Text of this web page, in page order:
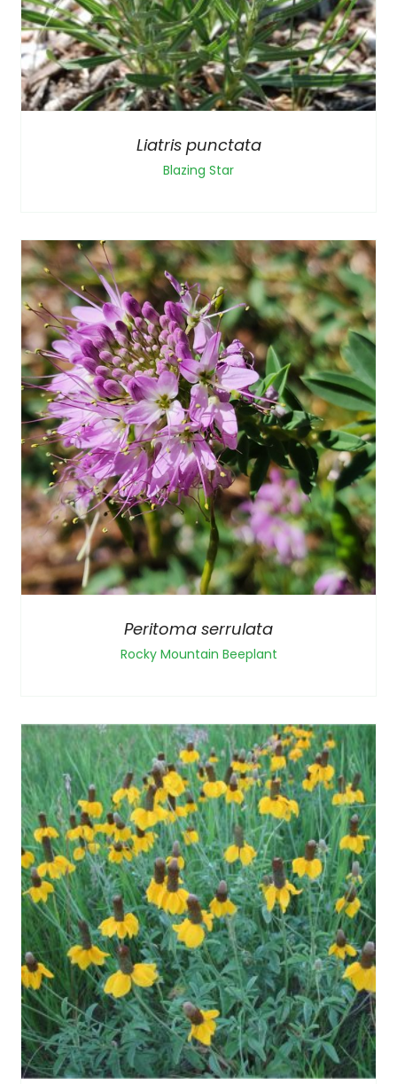
Liatris punctata
Blazing Star
Peritoma serrulata
Rocky Mountain Beeplant